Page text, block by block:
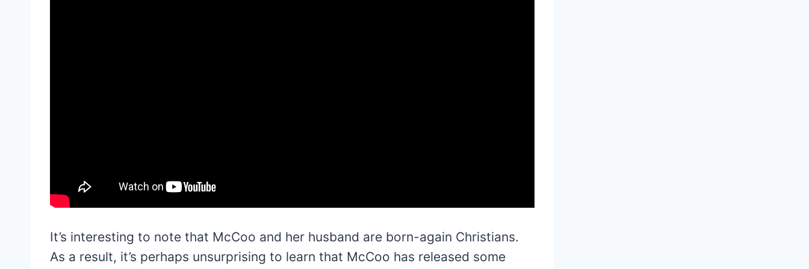
It’s interesting to note that McCoo and her husband are born-again Christians.
As a result, it’s perhaps unsurprising to learn that McCoo has released some